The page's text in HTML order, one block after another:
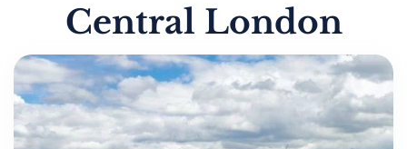
Central London